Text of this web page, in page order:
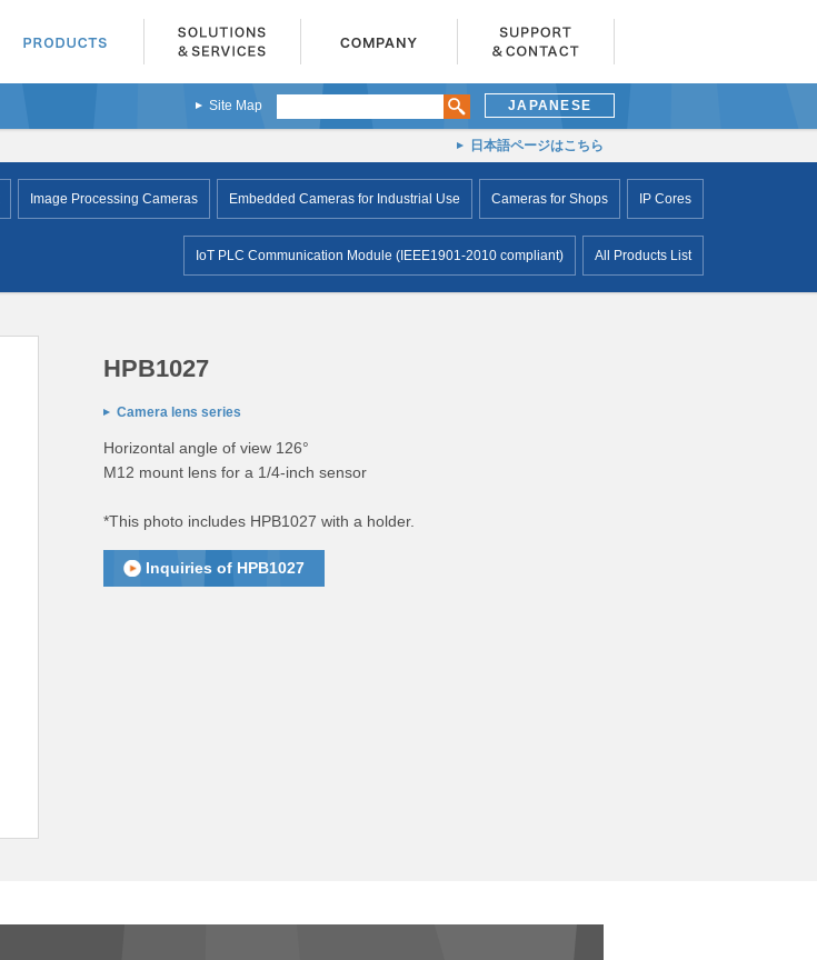
Site Map JAPANESE
日本語ページはこちら
Image Processing Cameras Embedded Cameras for Industrial Use Cameras for Shops IP Cores
IoT PLC Communication Module (IEEE1901-2010 compliant) All Products List
HPB1027
Camera lens series
Horizontal angle of view 126°
M12 mount lens for a 1/4-inch sensor
*This photo includes HPB1027 with a holder.
Inquiries of HPB1027